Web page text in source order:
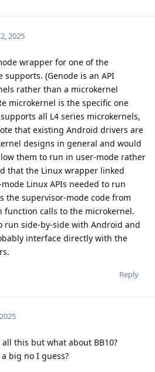
2025
wrapper for one of the
supports. (Genode is an API
rather than a microkernel
microkernel is the specific one
all L4 series microkernels,
that existing Android drivers are
designs in general and would
them to run in user-mode rather
that the Linux wrapper linked
Linux APIs needed to run
the supervisor-mode code from
function calls to the microkernel.
run side-by-side with Android and
interface directly with the
Reply
this but what about BB10?
big no I guess?